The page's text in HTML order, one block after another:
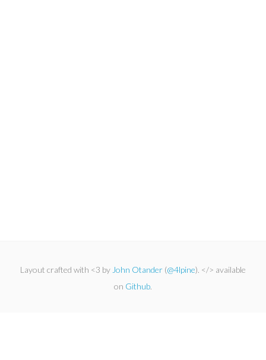
Layout crafted with <3 by John Otander (@4lpine). </> available
on Github.